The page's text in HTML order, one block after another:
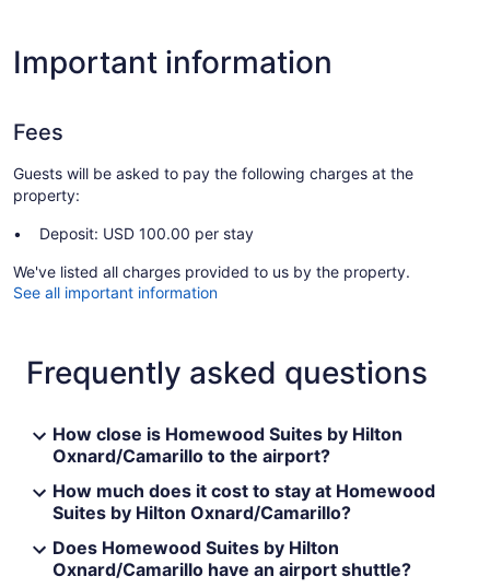
Important information
Fees
Guests will be asked to pay the following charges at the
property:
Deposit: USD 100.00 per stay
We've listed all charges provided to us by the property.
See all important information
Frequently asked questions
How close is Homewood Suites by Hilton
Oxnard/Camarillo to the airport?
How much does it cost to stay at Homewood
Suites by Hilton Oxnard/Camarillo?
Does Homewood Suites by Hilton
Oxnard/Camarillo have an airport shuttle?